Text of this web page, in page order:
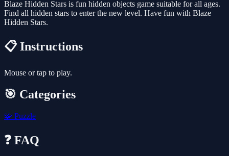
Blaze Hidden Stars is fun hidden objects game suitable for all ages.
Find all hidden stars to enter the new level. Have fun with Blaze
Hidden Stars.
📋 Instructions
Mouse or tap to play.
🎯 Categories
🧩 Puzzle
❓ FAQ